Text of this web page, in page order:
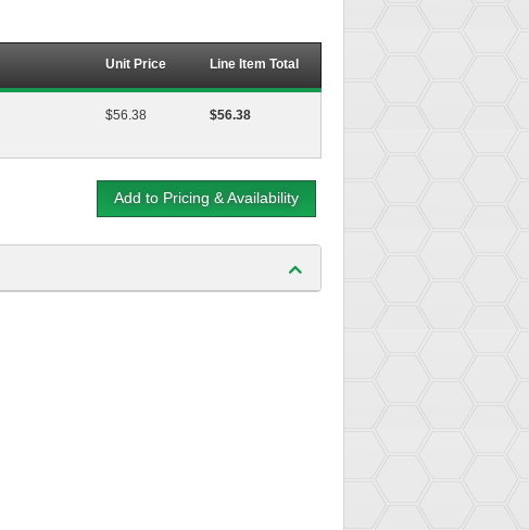
Unit Price Line Item Total
$56.38 $56.38
Add to Pricing & Availability